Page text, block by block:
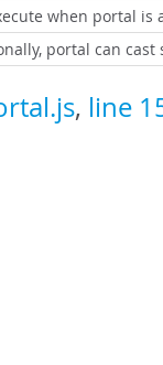
when portal is
portal can cast
, line